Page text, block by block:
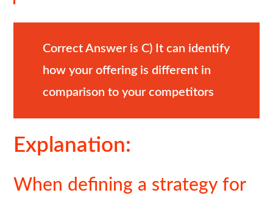
Correct Answer is C) It can identify
how your offering is different in
comparison to your competitors
Explanation:
When defining a strategy for